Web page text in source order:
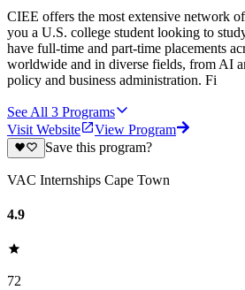
CIEE offers the most extensive network
you a U.S. college student looking to
have full-time and part-time placements
worldwide and in diverse fields, from AI
policy and business administration. Fi
See All 3 Programs
Visit Website
View Program
Save this program?
VAC Internships Cape Town
4.9
72